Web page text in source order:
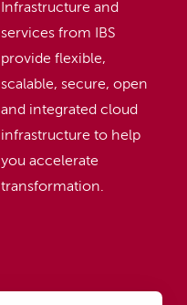
Infrastructure and
services from IBS
provide flexible,
scalable, secure, open
and integrated cloud
infrastructure to help
you accelerate
transformation.